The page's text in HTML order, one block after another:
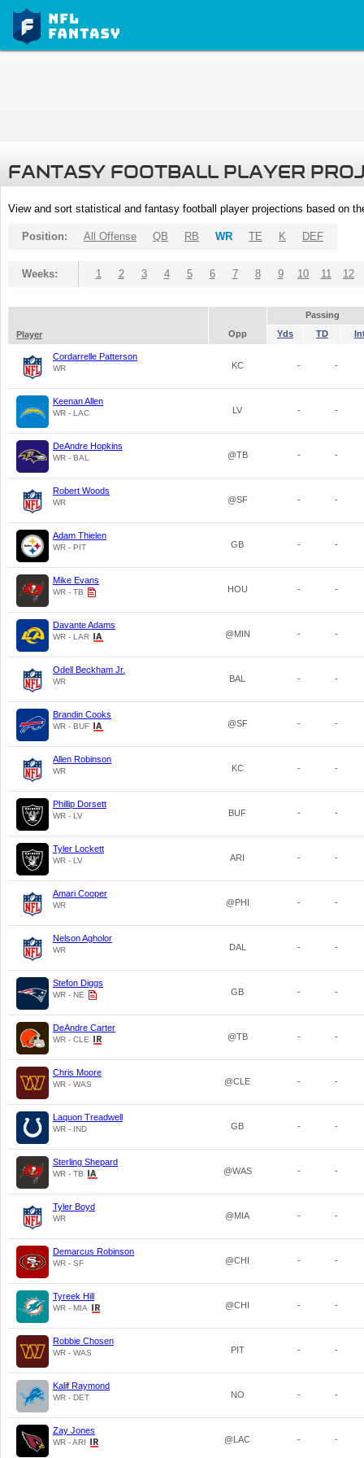
FANTASY FOOTBALL PLAYER
View and sort statistical and fantasy football player projections based on
Position: All Offense QB RB WR TE K DEF
Weeks: 1 2 3 4 5 6 7 8 9 10 11 12
Passing
Player
Opp Yds TD
Cordarrelle Patterson
WR KC - -
Keenan Allen
WR - LAC LV - -
DeAndre Hopkins
WR - BAL @TB - -
Robert Woods
WR @SF - -
Adam Thielen
WR - PIT GB - -
Mike Evans
WR - TB HOU - -
Davante Adams
WR - LAR @MIN - -
Odell Beckham Jr.
WR BAL - -
Brandin Cooks
WR - BUF @SF - -
Allen Robinson
WR KC - -
Phillip Dorsett
WR - LV BUF - -
Tyler Lockett
WR - LV ARI - -
Amari Cooper
WR @PHI - -
Nelson Agholor
WR DAL - -
Stefon Diggs
WR - NE GB - -
DeAndre Carter
WR - CLE @TB - -
Chris Moore
WR - WAS @CLE - -
Laquon Treadwell
WR - IND GB - -
Sterling Shepard
WR - TB @WAS - -
Tyler Boyd
WR @MIA - -
Demarcus Robinson
WR - SF @CHI - -
Tyreek Hill
WR - MIA @CHI - -
Robbie Chosen
WR - WAS PIT - -
Kalif Raymond
WR - DET NO - -
Zay Jones
WR - ARI @LAC - -